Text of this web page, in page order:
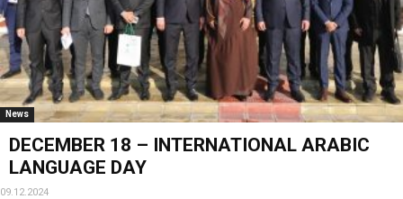
News
DECEMBER 18 – INTERNATIONAL ARABIC
LANGUAGE DAY
09.12.2024